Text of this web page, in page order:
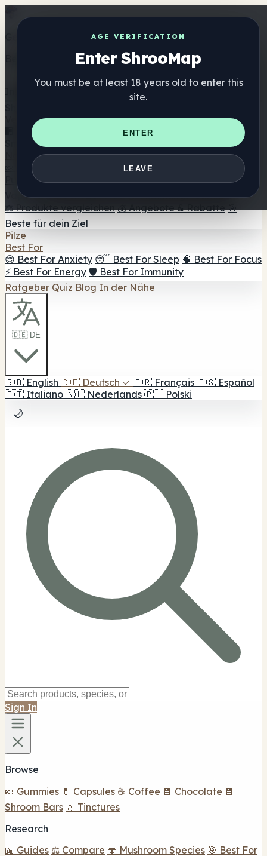
AGE VERIFICATION
Enter ShrooMap
You must be at least 18 years old to enter this
site.
ENTER
LEAVE
Get the ShrooMap app
Better than mobile web — one tap away
Verzeichnis
🏢 Markenverzeichnis
📍 Headshop-Finder
Smartshop-Finder
Nahrungsergänzung
🍬 Pilz-Gummis
💊 Pilz-Kapseln 💧 Pilz-Tinkturen
🫙 Pilz-
☕ Pilz-Kaffee 🍫 Pilz-Schokolade 💨 Mushroom
Vapes 🍫 Shroom Bar Hub 😌 Stimmungs-Gummis
⚖️ Produkte vergleichen 💰 Angebote & Rabatte 🎯
Beste für dein Ziel
Pilze
Best For
😌 Best For Anxiety 😴 Best For Sleep 🧠 Best For Focus
⚡ Best For Energy 🛡️ Best For Immunity
Ratgeber Quiz Blog In der Nähe
🇩🇪 DE
🇬🇧 English 🇩🇪 Deutsch ✓ 🇫🇷 Français 🇪🇸 Español
🇮🇹 Italiano 🇳🇱 Nederlands 🇵🇱 Polski
🌙
Sign In
Browse
🍬 Gummies 💊 Capsules ☕ Coffee 🍫 Chocolate 🍫
Shroom Bars 💧 Tinctures
Research
📖 Guides ⚖️ Compare 🍄 Mushroom Species 🎯 Best For